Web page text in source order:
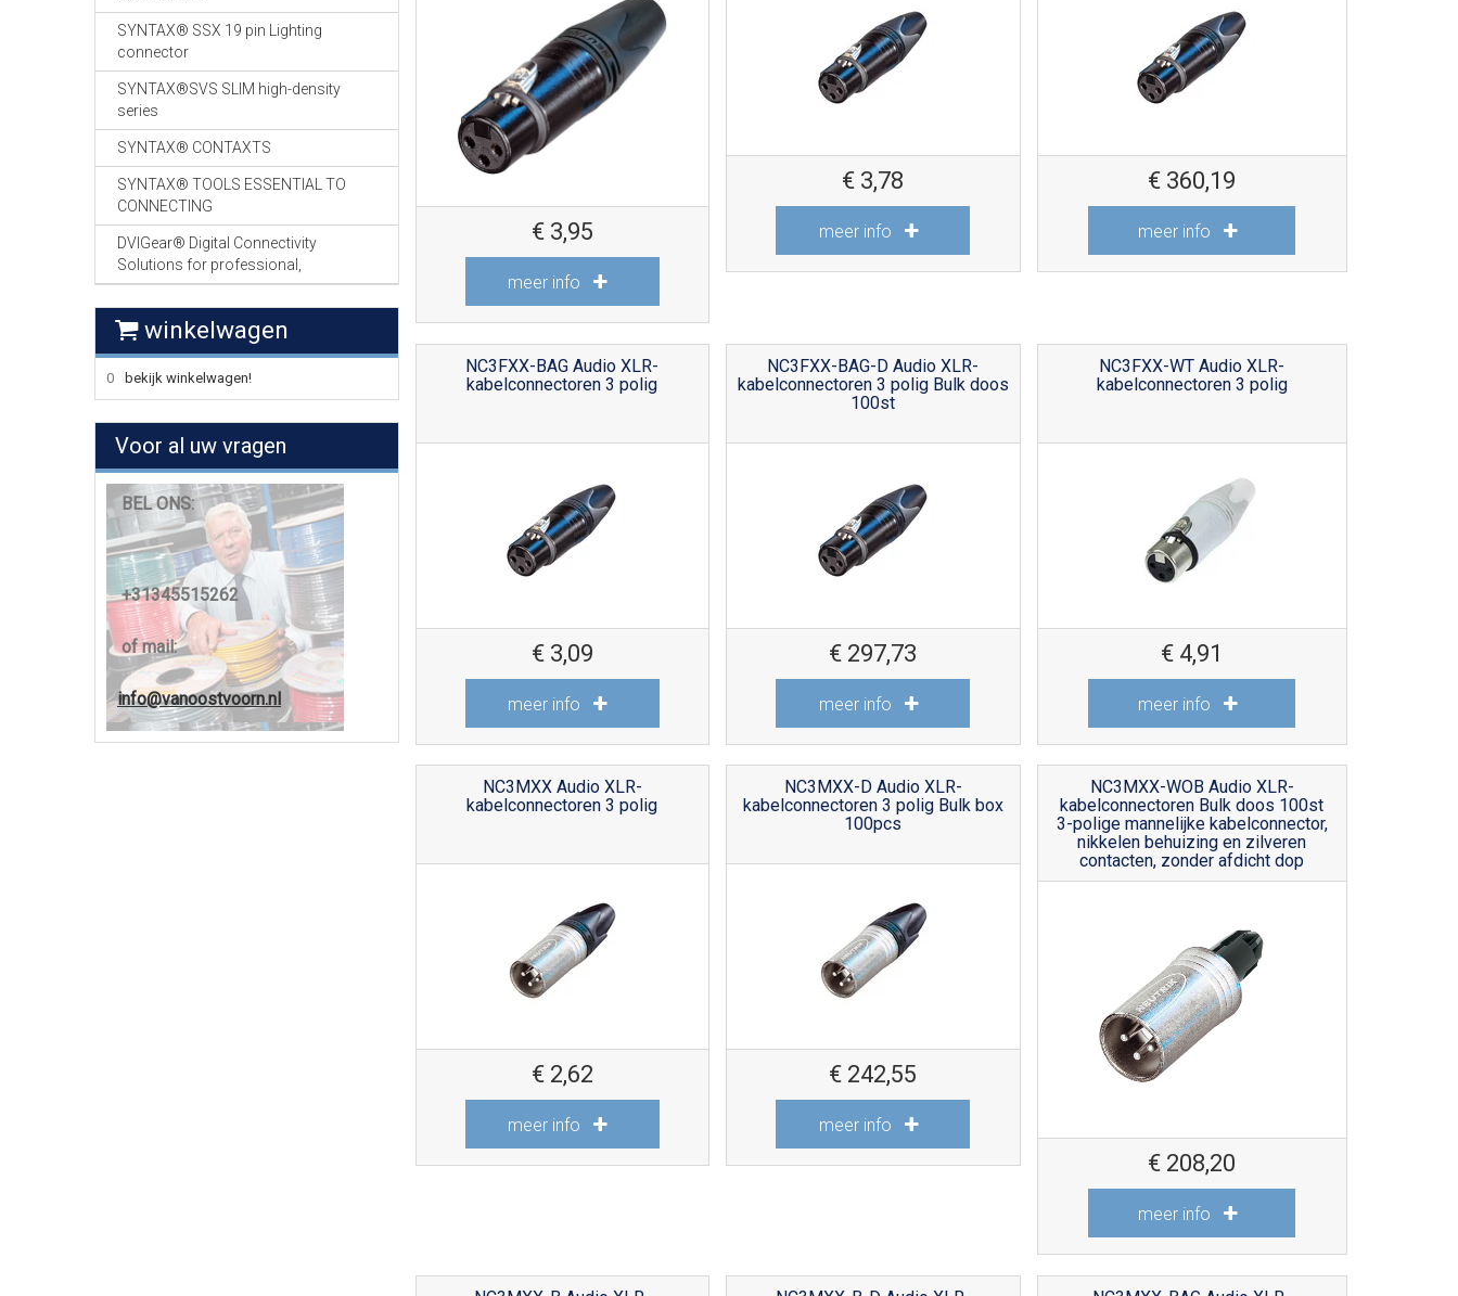
SYNTAX® SSX 19 pin Lighting
connector
SYNTAX®SVS SLIM high-density
series
SYNTAX® CONTAXTS
SYNTAX® TOOLS ESSENTIAL TO
CONNECTING
DVIGear® Digital Connectivity
Solutions for professional,
winkelwagen
0 bekijk winkelwagen!
Voor al uw vragen
BEL ONS:
+31345515262
of mail:
info@vanoostvoorn.nl
€ 3,95
meer info
€ 3,78
meer info
€ 360,19
meer info
NC3FXX-BAG Audio XLR-
kabelconnectoren 3 polig
€ 3,09
meer info
NC3FXX-BAG-D Audio XLR-
kabelconnectoren 3 polig Bulk doos
100st
€ 297,73
meer info
NC3FXX-WT Audio XLR-
kabelconnectoren 3 polig
€ 4,91
meer info
NC3MXX Audio XLR-
kabelconnectoren 3 polig
€ 2,62
meer info
NC3MXX-D Audio XLR-
kabelconnectoren 3 polig Bulk box
100pcs
€ 242,55
meer info
NC3MXX-WOB Audio XLR-
kabelconnectoren Bulk doos 100st
3-polige mannelijke kabelconnector,
nikkelen behuizing en zilveren
contacten, zonder afdicht dop
€ 208,20
meer info